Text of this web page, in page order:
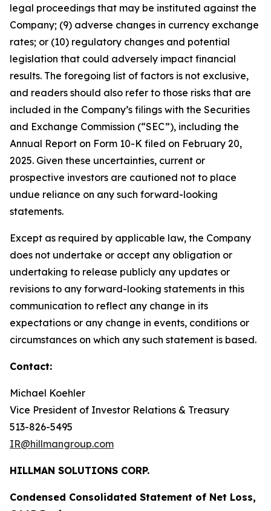
legal proceedings that may be instituted against the
Company; (9) adverse changes in currency exchange
rates; or (10) regulatory changes and potential
legislation that could adversely impact financial
results. The foregoing list of factors is not exclusive,
and readers should also refer to those risks that are
included in the Company’s filings with the Securities
and Exchange Commission (“SEC”), including the
Annual Report on Form 10-K filed on February 20,
2025. Given these uncertainties, current or
prospective investors are cautioned not to place
undue reliance on any such forward-looking
statements.
Except as required by applicable law, the Company
does not undertake or accept any obligation or
undertaking to release publicly any updates or
revisions to any forward-looking statements in this
communication to reflect any change in its
expectations or any change in events, conditions or
circumstances on which any such statement is based.
Contact:
Michael Koehler
Vice President of Investor Relations & Treasury
513-826-5495
IR@hillmangroup.com
HILLMAN SOLUTIONS CORP.
Condensed Consolidated Statement of Net Loss,